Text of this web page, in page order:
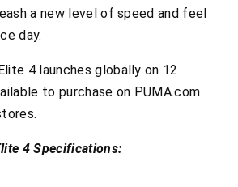
a new level of speed and feel
day.
4 launches globally on 12
to purchase on PUMA.com
4 Specifications: